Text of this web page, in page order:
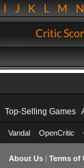
JKLM
Critic
Top-Selling Games
Vandal OpenCritic
About Us| Terms of